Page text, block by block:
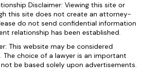
Disclaimer: Viewing this site or
this site does not create an attorney-
do not send confidential information
relationship has been established.
This website may be considered
choice of a lawyer is an important
be based solely upon advertisements.